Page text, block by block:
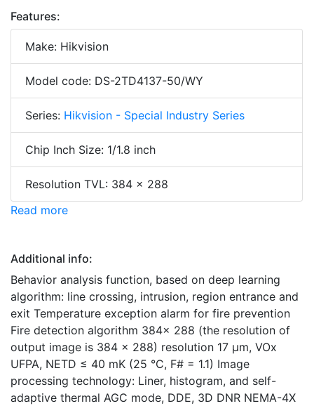
Features:
Make: Hikvision
Model code: DS-2TD4137-50/WY
Series: Hikvision - Special Industry Series
Chip Inch Size: 1/1.8 inch
Resolution TVL: 384 x 288
Read more
Additional info:
Behavior analysis function, based on deep learning
algorithm: line crossing, intrusion, region entrance and
exit Temperature exception alarm for fire prevention
Fire detection algorithm 384× 288 (the resolution of
output image is 384 × 288) resolution 17 μm, VOx
UFPA, NETD ≤ 40 mK (25 °C, F# = 1.1) Image
processing technology: Liner, histogram, and self-
adaptive thermal AGC mode, DDE, 3D DNR NEMA-4X